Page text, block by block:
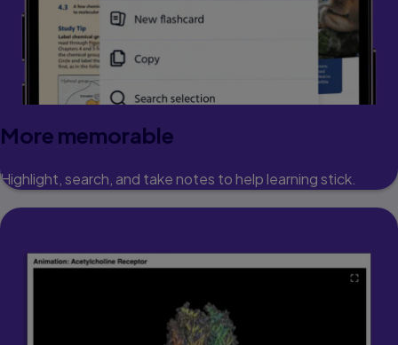
More memorable
Highlight, search, and take notes to help learning stick.